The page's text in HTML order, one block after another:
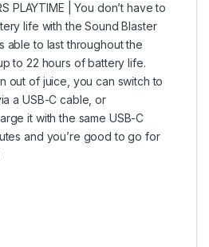
PLAYTIME | You don’t have to
life with the Sound Blaster
able to last throughout the
to 22 hours of battery life.
out of juice, you can switch to
a USB-C cable, or
it with the same USB-C
and you’re good to go for